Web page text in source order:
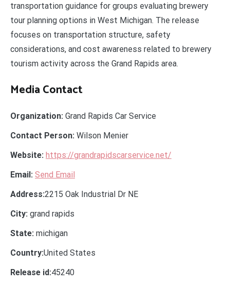
transportation guidance for groups evaluating brewery
tour planning options in West Michigan. The release
focuses on transportation structure, safety
considerations, and cost awareness related to brewery
tourism activity across the Grand Rapids area.
Media Contact
Organization: Grand Rapids Car Service
Contact Person: Wilson Menier
Website: https://grandrapidscarservice.net/
Email: Send Email
Address:2215 Oak Industrial Dr NE
City: grand rapids
State: michigan
Country:United States
Release id:45240